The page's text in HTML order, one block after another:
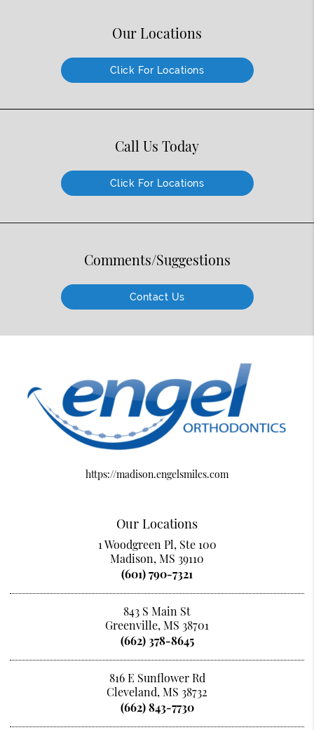
Our Locations
Click For Locations
Call Us Today
Click For Locations
Comments/Suggestions
Contact Us
https://madison.engelsmiles.com
Our Locations
1 Woodgreen Pl, Ste 100
Madison, MS 39110
(601) 790-7321
843 S Main St
Greenville, MS 38701
(662) 378-8645
816 E Sunflower Rd
Cleveland, MS 38732
(662) 843-7730